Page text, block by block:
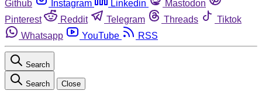
Github
Instagram Linkedin
Mastodon
Pinterest
Reddit Telegram Threads
Tiktok
Whatsapp
YouTube RSS
Search
Search Close